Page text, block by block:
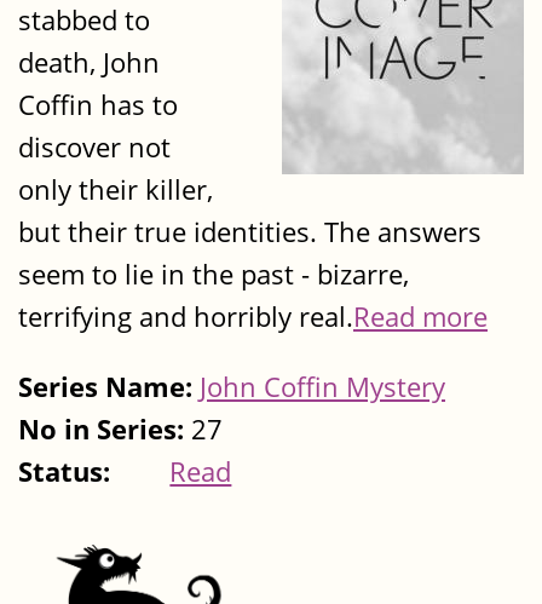
stabbed to
death, John
Coffin has to
discover not
only their killer,
but their true identities. The answers
seem to lie in the past - bizarre,
terrifying and horribly real.Read more
Series Name: John Coffin Mystery
No in Series: 27
Status:
Read